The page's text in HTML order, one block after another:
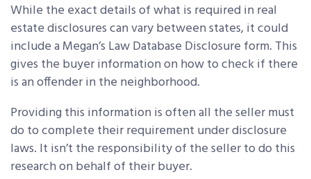
While the exact details of what is required in real
estate disclosures can vary between states, it could
include a Megan’s Law Database Disclosure form. This
gives the buyer information on how to check if there
is an offender in the neighborhood.
Providing this information is often all the seller must
do to complete their requirement under disclosure
laws. It isn’t the responsibility of the seller to do this
research on behalf of their buyer.